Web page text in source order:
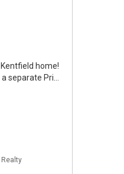
home!
separate Pri…